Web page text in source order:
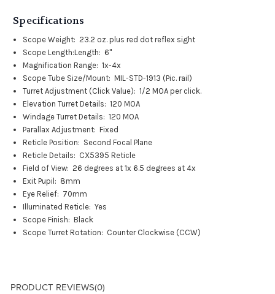
Specifications
Scope Weight: 23.2 oz. plus red dot reflex sight
Scope Length:Length: 6"
Magnification Range:1x-4x
Scope Tube Size/Mount: MIL-STD-1913 (Pic. rail)
Turret Adjustment (Click Value):1/2 MOA per click.
Elevation Turret Details:120 MOA
Windage Turret Details:120 MOA
Parallax Adjustment: Fixed
Reticle Position: Second Focal Plane
Reticle Details: CX5395 Reticle
Field of View: 26 degrees at 1x 6.5 degrees at 4x
Exit Pupil: 8mm
Eye Relief: 70mm
Illuminated Reticle:Yes
Scope Finish: Black
Scope Turret Rotation: Counter Clockwise (CCW)
PRODUCT REVIEWS(0)